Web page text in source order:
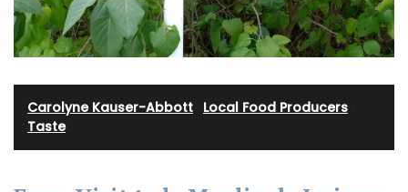
Carolyne Kauser-Abbott Local Food Producers
Taste